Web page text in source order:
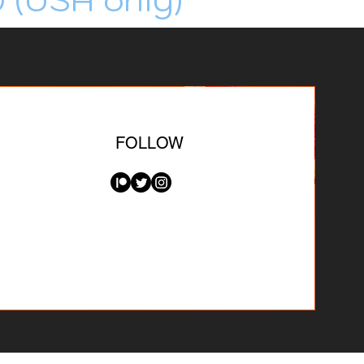
FOLLOW